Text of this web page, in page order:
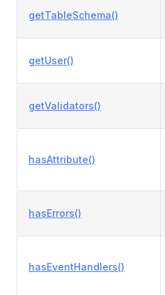
getTableSchema()
getUser()
getValidators()
hasAttribute()
hasErrors()
hasEventHandlers()